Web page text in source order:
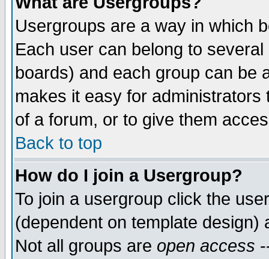
Usergroups are a way in which
Each user can belong to
boards) and each group can be
makes it easy for
of a forum, or to give them
Back to top
How do I join a Usergroup?
To join a usergroup click the
(dependent on template
Not all groups are open access